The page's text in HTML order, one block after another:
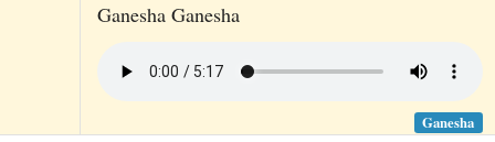
Ganesha Ganesha
Ganesha